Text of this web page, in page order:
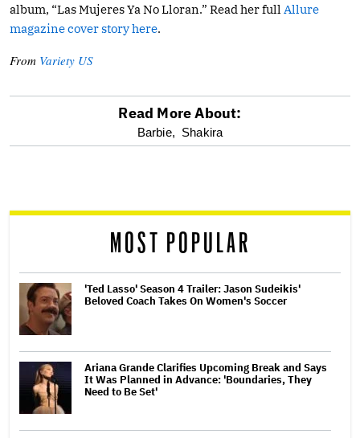
album, “Las Mujeres Ya No Lloran.” Read her full Allure
magazine cover story here.
From Variety US
reader
Read More About:
Barbie, Shakira
MOST POPULAR
'Ted Lasso' Season 4 Trailer: Jason Sudeikis'
Beloved Coach Takes On Women's Soccer
Ariana Grande Clarifies Upcoming Break and Says
It Was Planned in Advance: 'Boundaries, They
Need to Be Set'